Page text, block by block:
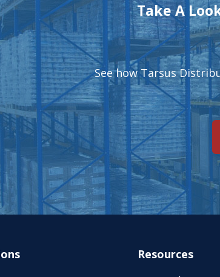
Take A
See how Tarsus
Resources